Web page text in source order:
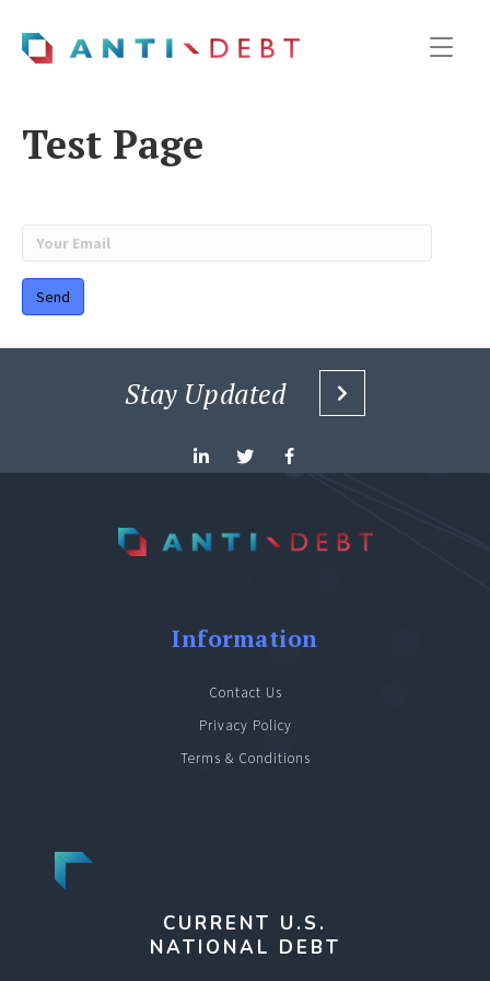
Test Page
Stay Updated
Information
Contact Us
Privacy Policy
Terms & Conditions
CURRENT U.S.
NATIONAL DEBT